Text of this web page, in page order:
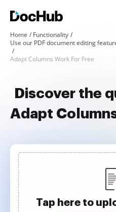
Home
Functionality
Use our PDF document editing
Adapt Columns Work For Free
Discover the
Adapt
Tap here to